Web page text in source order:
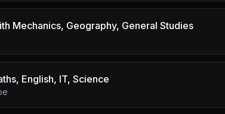
Mechanics, Geography, General Studies
English, IT, Science